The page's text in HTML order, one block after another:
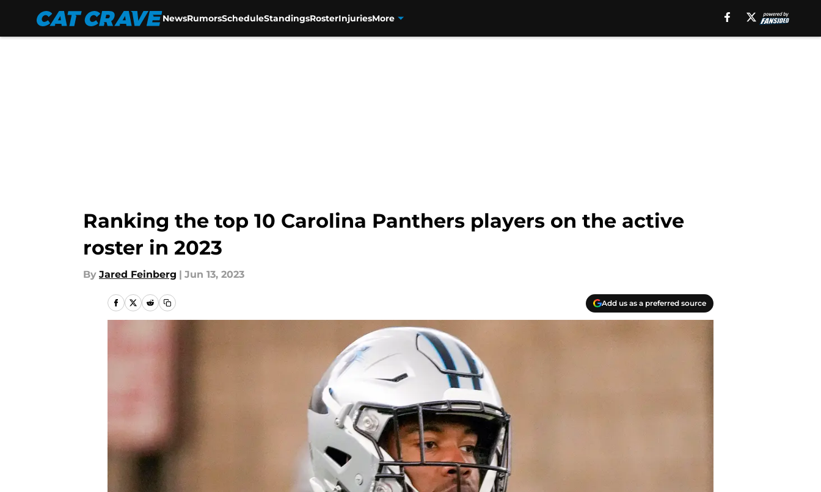
NewsRumorsScheduleStandingsRosterInjuriesMore
Ranking the top 10 Carolina Panthers players on the active
roster in 2023
By Jared Feinberg | Jun 13, 2023
Add us as a preferred source